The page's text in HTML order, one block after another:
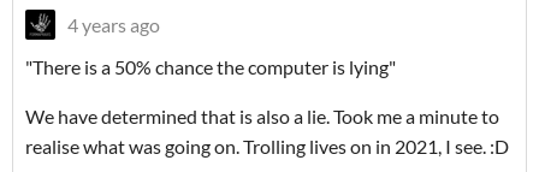
4 years ago
"There is a 50% chance the computer is lying"
We have determined that is also a lie. Took me a minute to
realise what was going on. Trolling lives on in 2021, I see. :D